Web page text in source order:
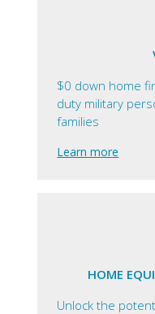
$0 down home
duty military
families
Learn more
HOME
Unlock the